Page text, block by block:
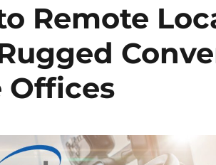
Remote
Offices